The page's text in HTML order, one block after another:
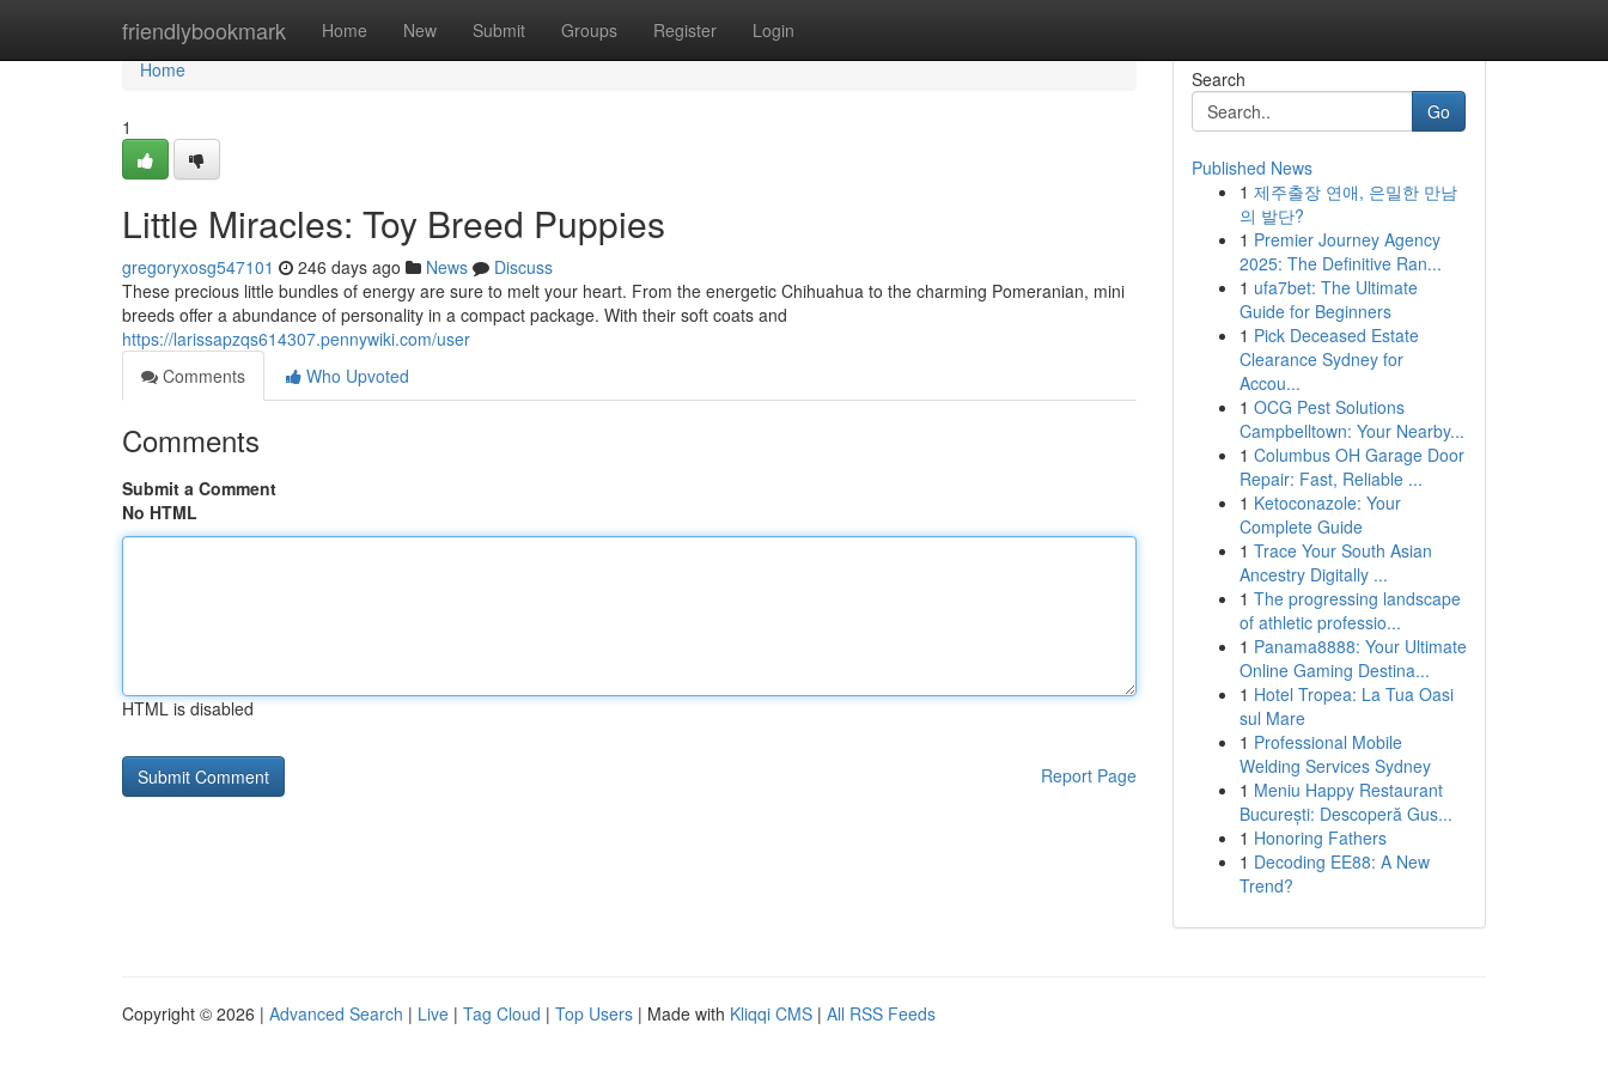
friendlybookmark Home New Submit Groups Register Login
Home
Home
1
Little Miracles: Toy Breed Puppies
gregoryxosg547101 246 days ago News
Discuss
These precious little bundles of energy are sure to melt your heart. From the energetic Chihuahua to the charming Pomeranian, mini
breeds offer a abundance of personality in a compact package. With their soft coats and
https://larissapzqs614307.pennywiki.com/user
Comments
Who Upvoted
Comments
Submit a Comment
No HTML
HTML is disabled
Report Page
Search
Go
Published News
1 제주출장 연애, 은밀한 만남
의 발단?
1 Premier Journey Agency
2025: The Definitive Ran...
1 ufa7bet: The Ultimate
Guide for Beginners
1 Pick Deceased Estate
Clearance Sydney for
Accou...
1 OCG Pest Solutions
Campbelltown: Your Nearby...
1 Columbus OH Garage Door
Repair: Fast, Reliable ...
1 Ketoconazole: Your
Complete Guide
1 Trace Your South Asian
Ancestry Digitally ...
1 The progressing landscape
of athletic professio...
1 Panama8888: Your Ultimate
Online Gaming Destina...
1 Hotel Tropea: La Tua Oasi
sul Mare
1 Professional Mobile
Welding Services Sydney
1 Meniu Happy Restaurant
București: Descoperă Gus...
1 Honoring Fathers
1 Decoding EE88: A New
Trend?
Copyright © 2026 | Advanced Search | Live | Tag Cloud | Top Users | Made with Kliqqi CMS | All RSS Feeds